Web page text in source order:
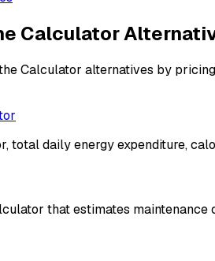
Calculator
Calculator alternatives by
total daily energy expenditure,
that estimates